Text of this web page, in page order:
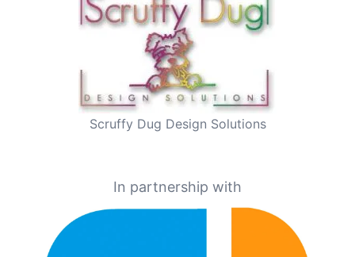
Scruffy Dug Design Solutions
In partnership with